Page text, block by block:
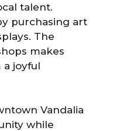
talent.
purchasing art
The
makes
joyful
Vandalia
while